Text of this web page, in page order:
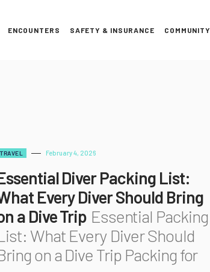
ENCOUNTERS SAFETY & INSURANCE COMMUNITY
TRAVEL February 4, 2026
Diver Packing List:
Every Diver Should Bring
a Dive Trip Essential Packing
What Every Diver Should
on a Dive Trip Packing for